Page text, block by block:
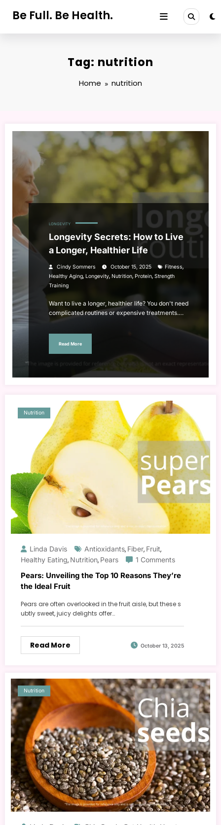
Be Full. Be Health.
Tag: nutrition
Home nutrition
LONGEVITY
Longevity Secrets: How to Live
a Longer, Healthier Life
Cindy Sommers October 15, 2025 Fitness,
Healthy Aging, Longevity, Nutrition, Protein, Strength
Training
Want to live a longer, healthier life? You don't need
complicated routines or expensive treatments.…
Read More
Nutrition
Linda Davis Antioxidants, Fiber, Fruit,
Healthy Eating, Nutrition, Pears 1 Comments
Pears: Unveiling the Top 10 Reasons They’re
the Ideal Fruit
Pears are often overlooked in the fruit aisle, but these s
ubtly sweet, juicy delights offer…
Read More October 13, 2025
Nutrition